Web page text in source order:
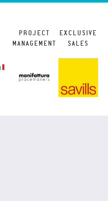
PROJECT
MANAGEMENT
EXCLUSIVE
SALES